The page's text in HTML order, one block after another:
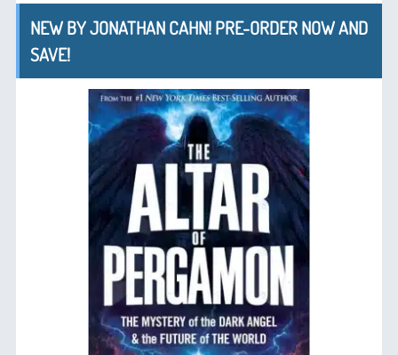
NEW BY JONATHAN CAHN! PRE-ORDER NOW AND
SAVE!